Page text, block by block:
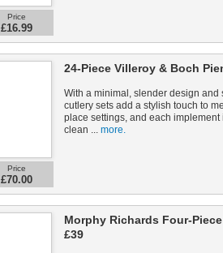
Price
£16.99
Price
£70.00
24-Piece Villeroy & Boch
With a minimal, slender design
cutlery sets add a stylish touch to
place settings, and each
clean ... more.
Morphy Richards Four-
£39